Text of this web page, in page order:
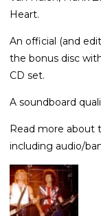
Heart.
An official (and
the bonus disc
CD set.
A soundboard
Read more about
including audio/